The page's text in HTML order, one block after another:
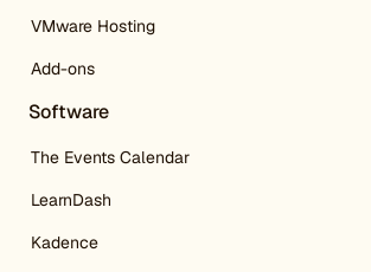
VMware Hosting
Add-ons
Software
The Events Calendar
LearnDash
Kadence